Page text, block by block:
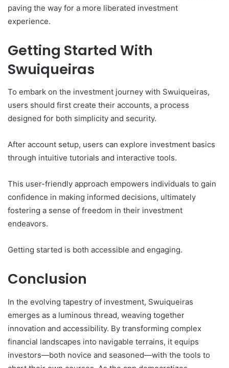
paving the way for a more liberated investment
experience.
Getting Started With
Swuiqueiras
To embark on the investment journey with Swuiqueiras,
users should first create their accounts, a process
designed for both simplicity and security.
After account setup, users can explore investment basics
through intuitive tutorials and interactive tools.
This user-friendly approach empowers individuals to gain
confidence in making informed decisions, ultimately
fostering a sense of freedom in their investment
endeavors.
Getting started is both accessible and engaging.
Conclusion
In the evolving tapestry of investment, Swuiqueiras
emerges as a luminous thread, weaving together
innovation and accessibility. By transforming complex
financial landscapes into navigable terrains, it equips
investors—both novice and seasoned—with the tools to